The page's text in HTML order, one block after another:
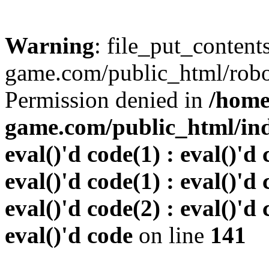
Warning:
game.com/public_html/
Permission denied in /
game.com/public_html/
eval()'d code(1) : eval()'d
eval()'d code(1) : eval()'d
eval()'d code(2) : eval()'d
eval()'d code on line 141